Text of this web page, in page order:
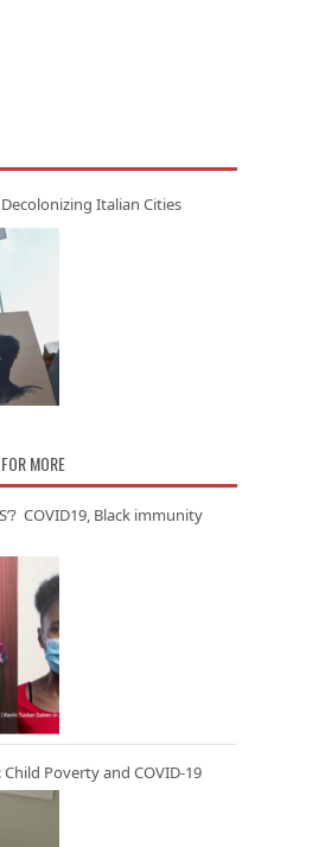
Italian Cities
MORE
COVID19, Black immunity
Poverty and COVID-19